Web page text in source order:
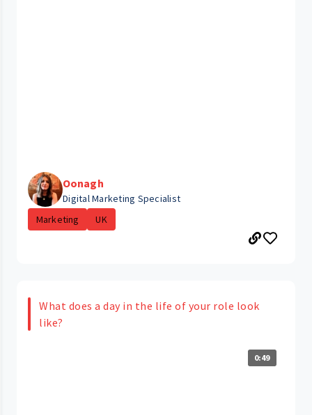
Oonagh
Digital Marketing Specialist
Marketing
UK
What does a day in the life of your role look
like?
0:49